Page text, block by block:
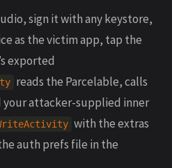
sign it with any keystore,
as the victim app, tap the
exported
reads the Parcelable, calls
your attacker-supplied inner
with the extras
auth prefs file in the